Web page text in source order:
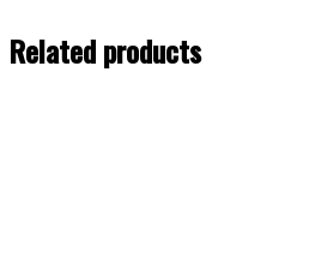
Related products